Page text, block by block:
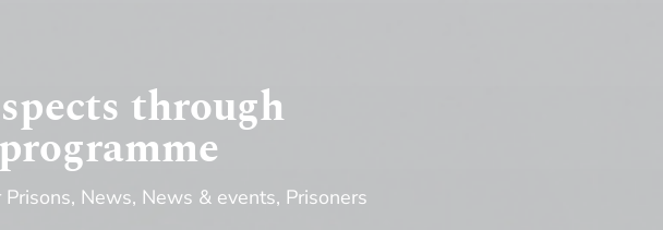
through
, News, News & events, Prisoners